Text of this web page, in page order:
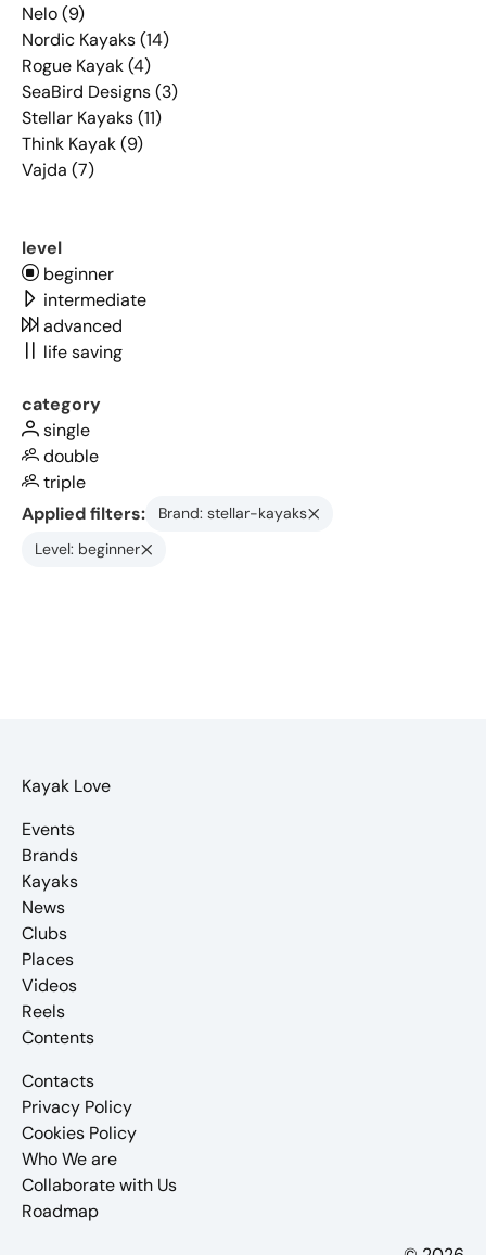
Nelo (9)
Nordic Kayaks (14)
Rogue Kayak (4)
SeaBird Designs (3)
Stellar Kayaks (11)
Think Kayak (9)
Vajda (7)
level
beginner
intermediate
advanced
life saving
category
single
double
triple
Applied filters:
Brand: stellar-kayaks
Level: beginner
Kayak Love
Events
Brands
Kayaks
News
Clubs
Places
Videos
Reels
Contents
Contacts
Privacy Policy
Cookies Policy
Who We are
Collaborate with Us
Roadmap